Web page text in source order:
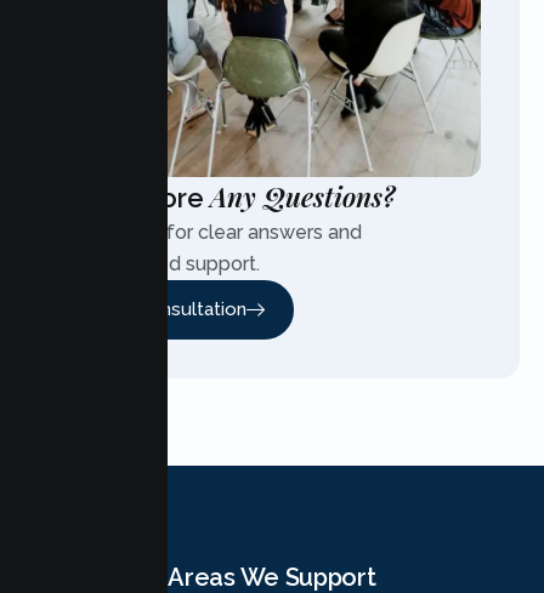
Have MoreAny Questions?
Contact us for clear answers and
personalized support.
Free Consultation
Areas We Support